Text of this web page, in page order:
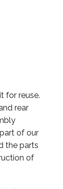
for reuse.
rear
of our
the parts
of